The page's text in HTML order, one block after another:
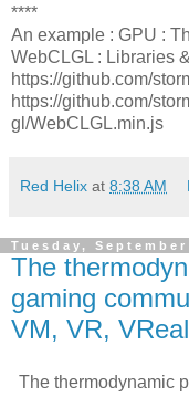
****
An example : GPU :
WebCLGL : Libraries
https://github.com/
https://github.com/
gl/WebCLGL.min.js
Red Helix at 8:38 AM
Tuesday, September
The
gaming
VM, VR,
The thermodynamic